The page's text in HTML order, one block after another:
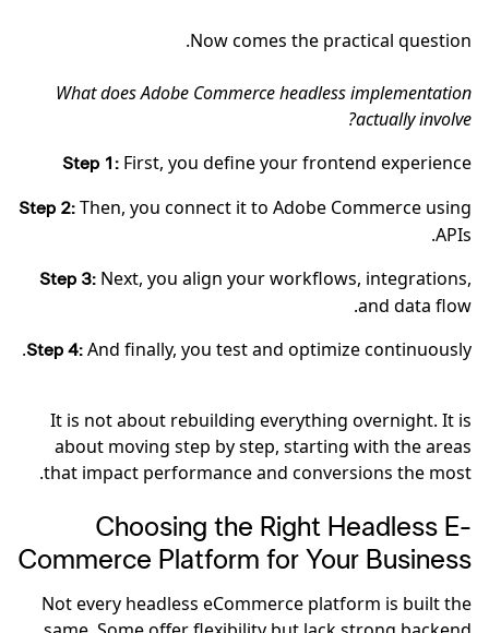
Now comes the practical question.
What does Adobe Commerce headless implementation
actually involve?
Step 1: First, you define your frontend experience
Step 2: Then, you connect it to Adobe Commerce using
APIs.
Step 3: Next, you align your workflows, integrations,
and data flow.
Step 4: And finally, you test and optimize continuously.
It is not about rebuilding everything overnight. It is
about moving step by step, starting with the areas
that impact performance and conversions the most.
Choosing the Right Headless E-
Commerce Platform for Your Business
Not every headless eCommerce platform is built the